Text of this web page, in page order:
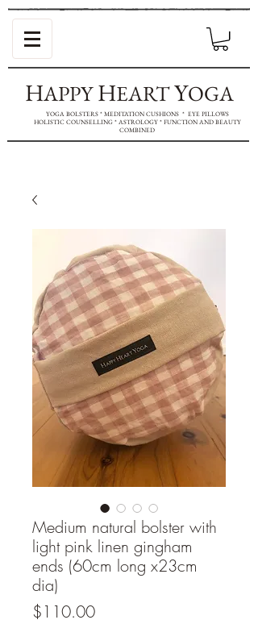
HAPPY HEARTYOGA
YOGA BOLSTERS * MEDITATION CUSHIONS * EYE PILLOWS
HOLISTIC COUNSELLING * ASTROLOGY * FUNCTION AND BEAUTY
COMBINED
Medium natural bolster with
light pink linen gingham
ends (60cm long x23cm
dia)
$110.00Price